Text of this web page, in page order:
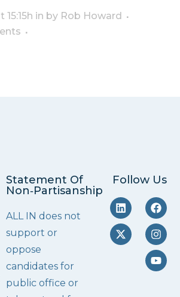
in by Rob Howard
Statement Of
Non‑Partisanship
ALL IN does not
support or
oppose
candidates for
public office or
Follow Us